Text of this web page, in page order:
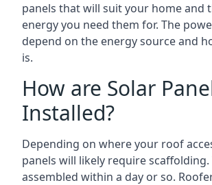
panels that will suit your home and
energy you need them for. The
depend on the energy source and
is.
How are Solar
Installed?
Depending on where your roof
panels will likely require scaffolding.
assembled within a day or so.